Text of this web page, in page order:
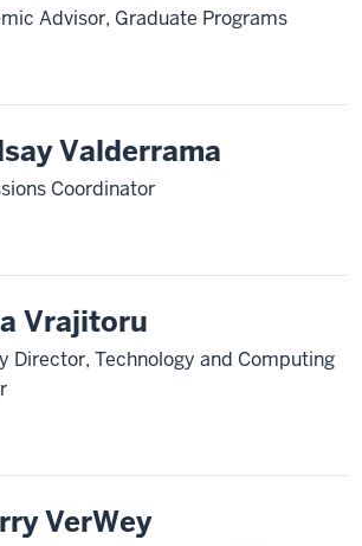
Advisor, Graduate Programs
Valderrama
Coordinator
Vrajitoru
Director, Technology and Computing
VerWey